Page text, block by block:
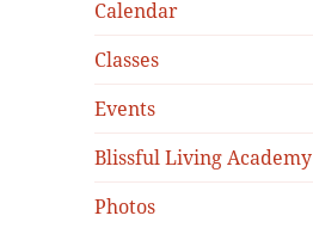
Calendar
Classes
Events
Blissful Living Academy
Photos